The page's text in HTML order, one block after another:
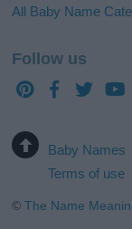
All Baby Name
Follow us
Baby Names
Terms of use
©The Name